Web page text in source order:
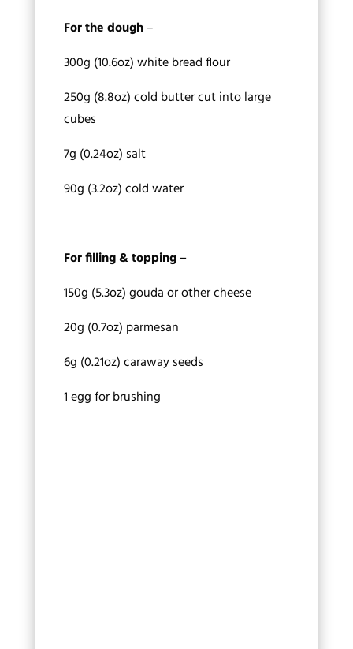
For the dough–
300g (10.6oz) white bread flour
250g (8.8oz) cold butter cut into large
cubes
7g (0.24oz) salt
90g (3.2oz) cold water
For filling & topping –
150g (5.3oz) gouda or other cheese
20g (0.7oz) parmesan
6g (0.21oz) caraway seeds
1 egg for brushing